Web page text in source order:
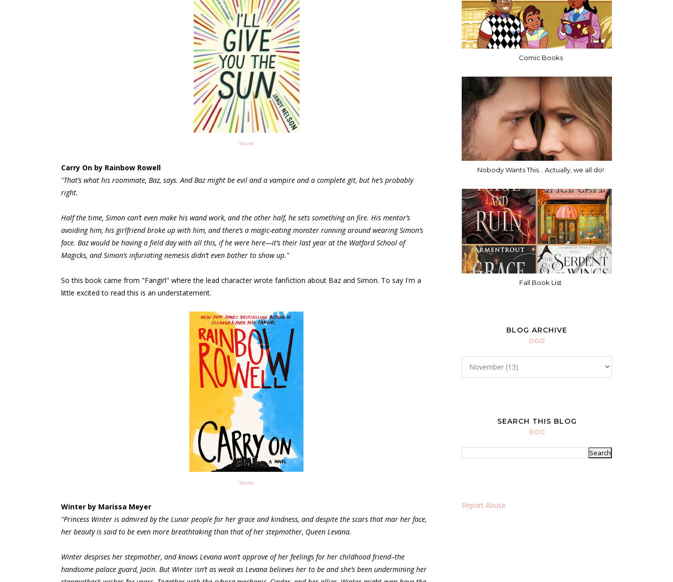
Source
Carry On by Rainbow Rowell
"That’s what his roommate, Baz, says. And Baz might be evil and a vampire and a complete git, but he’s probably
right.
Half the time, Simon can’t even make his wand work, and the other half, he sets something on fire. His mentor’s
avoiding him, his girlfriend broke up with him, and there’s a magic-eating monster running around wearing Simon’s
face. Baz would be having a field day with all this, if he were here—it’s their last year at the Watford School of
Magicks, and Simon’s infuriating nemesis didn’t even bother to show up."
So this book came from "Fangirl" where the lead character wrote fanfiction about Baz and Simon. To say I'm a
little excited to read this is an understatement.
Source
Winter by Marissa Meyer
"Princess Winter is admired by the Lunar people for her grace and kindness, and despite the scars that mar her face,
her beauty is said to be even more breathtaking than that of her stepmother, Queen Levana.
Winter despises her stepmother, and knows Levana won’t approve of her feelings for her childhood friend–the
handsome palace guard, Jacin. But Winter isn’t as weak as Levana believes her to be and she’s been undermining her
Comic Books
Nobody Wants This... Actually, we all do!
Fall Book List
BLOG ARCHIVE
SEARCH THIS BLOG
Report Abuse